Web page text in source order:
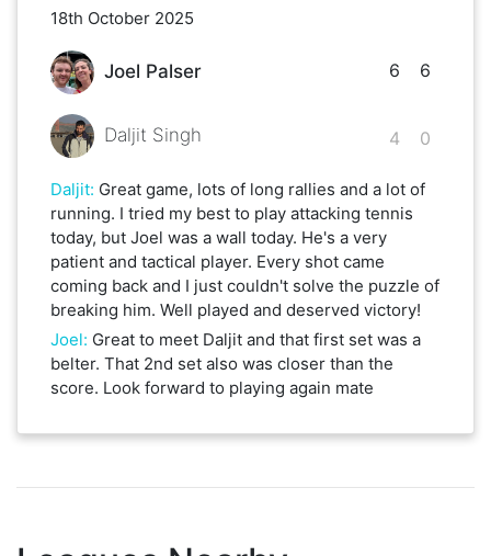
18th October 2025
Joel Palser
Daljit Singh
6
4
6
0
Daljit: Great game, lots of long rallies and a lot of
running. I tried my best to play attacking tennis
today, but Joel was a wall today. He's a very
patient and tactical player. Every shot came
coming back and I just couldn't solve the puzzle of
breaking him. Well played and deserved victory!
Joel: Great to meet Daljit and that first set was a
belter. That 2nd set also was closer than the
score. Look forward to playing again mate